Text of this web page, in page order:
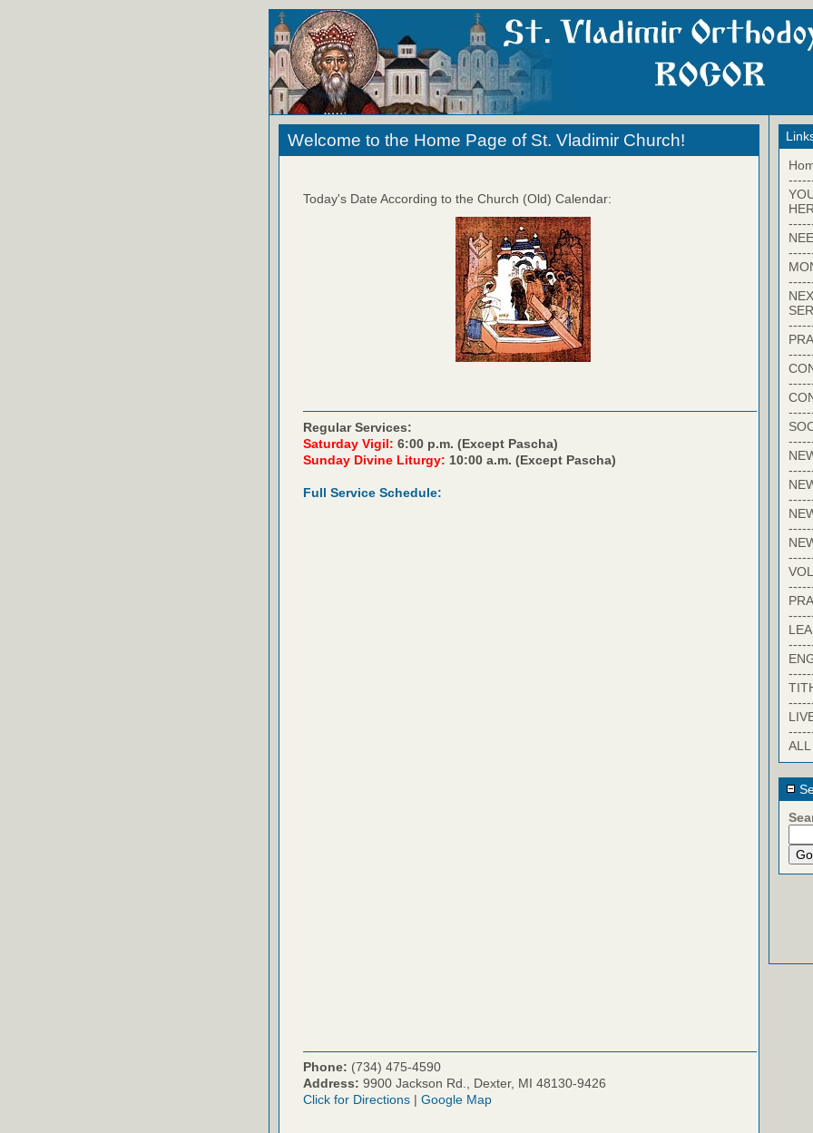
Welcome to the Home Page of St. Vladimir Church!
Today's Date According to the Church (Old) Calendar:
Regular Services:
Saturday Vigil: 6:00 p.m. (Except Pascha)
Sunday Divine Liturgy: 10:00 a.m. (Except Pascha)
Full Service Schedule:
Phone: (734) 475-4590
Address: 9900 Jackson Rd., Dexter, MI 48130-9426
Click for Directions | Google Map